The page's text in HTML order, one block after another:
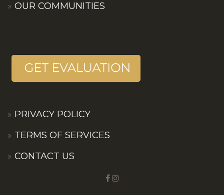
OUR COMMUNITIES
PRIVACY POLICY
TERMS OF SERVICES
CONTACT US